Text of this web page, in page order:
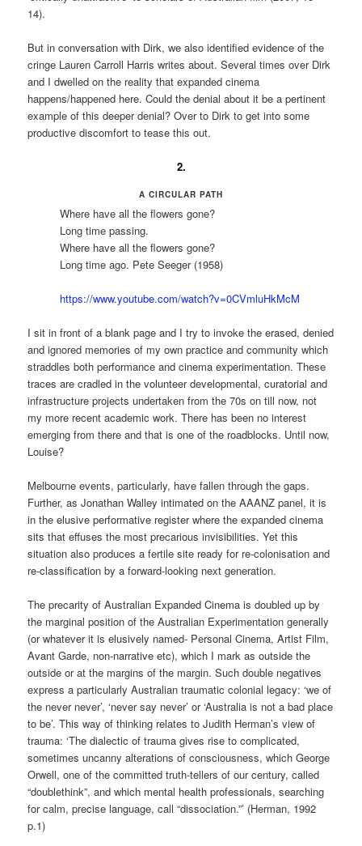
14).
But in conversation with Dirk, we also identified evidence of the
cringe Lauren Carroll Harris writes about. Several times over Dirk
and I dwelled on the reality that expanded cinema
happens/happened here. Could the denial about it be a pertinent
example of this deeper denial? Over to Dirk to get into some
productive discomfort to tease this out.
2.
A CIRCULAR PATH
Where have all the flowers gone?
Long time passing.
Where have all the flowers gone?
Long time ago. Pete Seeger (1958)
https://www.youtube.com/watch?v=0CVmluHkMcM
I sit in front of a blank page and I try to invoke the erased, denied
and ignored memories of my own practice and community which
straddles both performance and cinema experimentation. These
traces are cradled in the volunteer developmental, curatorial and
infrastructure projects undertaken from the 70s on till now, not
my more recent academic work. There has been no interest
emerging from there and that is one of the roadblocks. Until now,
Louise?
Melbourne events, particularly, have fallen through the gaps.
Further, as Jonathan Walley intimated on the AAANZ panel, it is
in the elusive performative register where the expanded cinema
sits that effuses the most precarious invisibilities. Yet this
situation also produces a fertile site ready for re-colonisation and
re-classification by a forward-looking next generation.
The precarity of Australian Expanded Cinema is doubled up by
the marginal position of the Australian Experimentation generally
(or whatever it is elusively named- Personal Cinema, Artist Film,
Avant Garde, non-narrative etc), which I mark as outside the
outside or at the margins of the margin. Such double negatives
express a particularly Australian traumatic colonial legacy: ‘we of
the never never’, ‘never say never’ or ‘Australia is not a bad place
to be’. This way of thinking relates to Judith Herman’s view of
trauma: ‘The dialectic of trauma gives rise to complicated,
sometimes uncanny alterations of consciousness, which George
Orwell, one of the committed truth-tellers of our century, called
“doublethink”, and which mental health professionals, searching
for calm, precise language, call “dissociation.”’ (Herman, 1992
p.1)